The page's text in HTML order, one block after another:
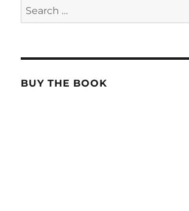
Search
for:
BUY THE BOOK